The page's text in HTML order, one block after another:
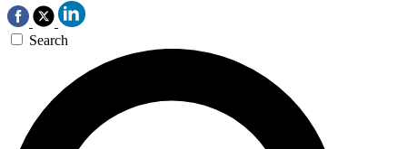
Search